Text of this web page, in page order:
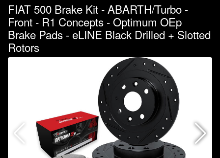
FIAT 500 Brake Kit - ABARTH/Turbo -
Front - R1 Concepts - Optimum OEp
Brake Pads - eLINE Black Drilled + Slotted
Rotors